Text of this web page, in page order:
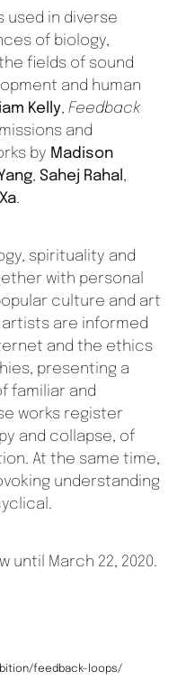
used in diverse
of biology,
fields of sound
and human
Kelly, Feedback
and
by Madison
, Sahej Rahal ,
.
spirituality and
with personal
culture and art
are informed
and the ethics
presenting a
familiar and
works register
and collapse, of
At the same time,
understanding
until March 22, 2020.
feedback-loops/